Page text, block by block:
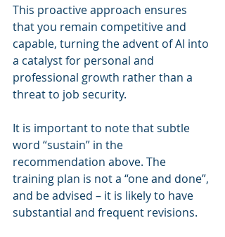
This proactive approach ensures
that you remain competitive and
capable, turning the advent of AI into
a catalyst for personal and
professional growth rather than a
threat to job security.
It is important to note that subtle
word “sustain” in the
recommendation above. The
training plan is not a “one and done”,
and be advised – it is likely to have
substantial and frequent revisions.